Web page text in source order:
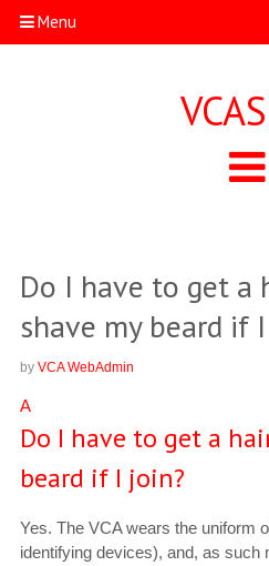
Menu
Do I have to get a
shave my beard if
by VCA WebAdmin
A
Do I have to get a
beard if I join?
Yes. The VCA wears the uniform
identifying devices), and, as such